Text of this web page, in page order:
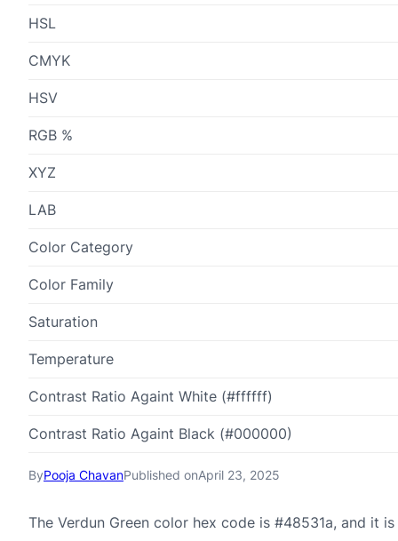
ByPooja ChavanPublished onApril 23, 2025
The Verdun Green color hex code is #48531a, and it
HSL
CMYK
HSV
RGB %
XYZ
LAB
Color Category
Color Family
Saturation
Temperature
Contrast Ratio Againt White (#ffffff)
Contrast Ratio Againt Black (#000000)